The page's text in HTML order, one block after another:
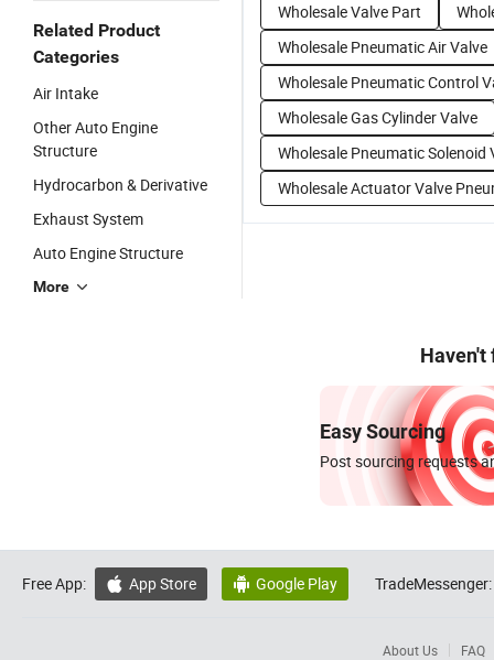
Related Product
Categories
Air Intake
Other Auto Engine
Structure
Hydrocarbon & Derivative
Exhaust System
Auto Engine Structure
More
Wholesale Valve Part
Wholesale Pneumatic Air Valve
Wholesale Pneumatic Control
Wholesale Gas Cylinder Valve
Wholesale Pneumatic Solenoid
Wholesale Actuator Valve
Haven't
Easy Sourcing
Post sourcing requests
Free App:  App Store  Google Play TradeMessenger:
About Us FAQ